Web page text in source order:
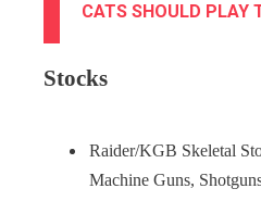
CATS SHOULD PLAY
Stocks
Raider/KGB Skeletal
Machine Guns,